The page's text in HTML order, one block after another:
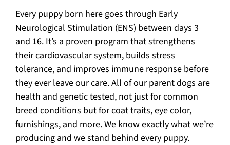
Every puppy born here goes through Early
Neurological Stimulation (ENS) between days 3
and 16. It’s a proven program that strengthens
their cardiovascular system, builds stress
tolerance, and improves immune response before
they ever leave our care. All of our parent dogs are
health and genetic tested, not just for common
breed conditions but for coat traits, eye color,
furnishings, and more. We know exactly what we’re
producing and we stand behind every puppy.